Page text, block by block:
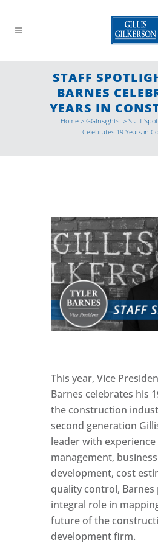
STAFF
BARNES
YEARS IN
Home> GGInsights > Staff
Celebrates 19 Years in
This year, Vice
Barnes celebrates his
the construction
second generation
leader with
management, business
development, cost
quality control, Barnes
integral role in
future of the
development firm.